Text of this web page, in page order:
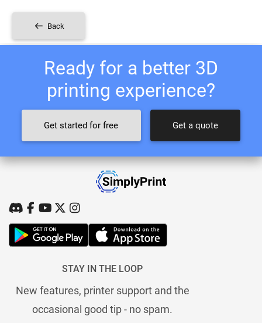
Back
Ready for a better 3D
printing experience?
Get started for free Get a quote
STAY IN THE LOOP
New features, printer support and the
occasional good tip - no spam.